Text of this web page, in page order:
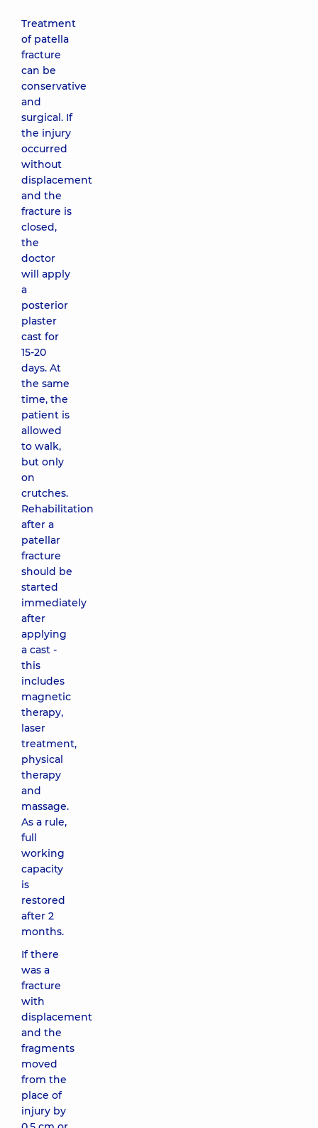
Treatment
of patella
fracture
can be
conservative
and
surgical. If
the injury
occurred
without
displacement
and the
fracture is
closed,
the
doctor
will apply
a
posterior
plaster
cast for
15-20
days. At
the same
time, the
patient is
allowed
to walk,
but only
on
crutches.
Rehabilitation
after a
patellar
fracture
should be
started
immediately
after
applying
a cast -
this
includes
magnetic
therapy,
laser
treatment,
physical
therapy
and
massage.
As a rule,
full
working
capacity
is
restored
after 2
months.
If there
was a
fracture
with
displacement
and the
fragments
moved
from the
place of
injury by